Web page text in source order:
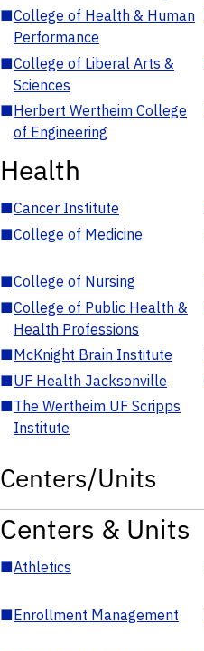
■College of Health & Human
Performance
■College of Liberal Arts &
Sciences
■Herbert Wertheim College
of Engineering
Health
■Cancer Institute
■College of Medicine
■College of Nursing
■College of Public Health &
Health Professions
■McKnight Brain Institute
■UF Health Jacksonville
■The Wertheim UF Scripps
Institute
Centers/Units
Centers & Units
■Athletics
■Enrollment Management